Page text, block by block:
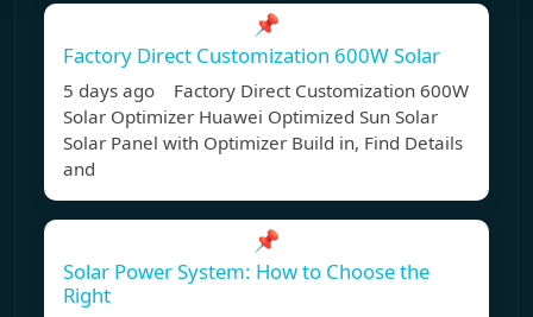
📌
Factory Direct Customization 600W Solar
5 days ago Factory Direct Customization 600W
Solar Optimizer Huawei Optimized Sun Solar
Solar Panel with Optimizer Build in, Find Details
and
📌
Solar Power System: How to Choose the
Right